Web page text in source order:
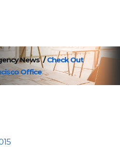
News /Check Out
Office